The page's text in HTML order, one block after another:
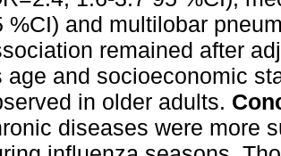
%CI) and multilobar
remained after
age and socioeconomic
in older adults.
diseases were more